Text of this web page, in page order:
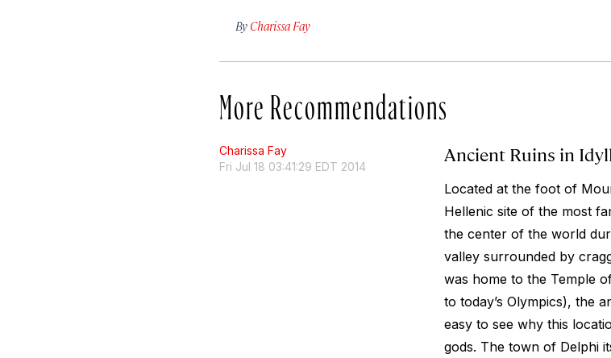
By Charissa Fay
More Recommendations
Charissa Fay
Fri Jul 18 03:41:29 EDT 2014
Ancient Ruins in
Located at the foot of
Hellenic site of the most
the center of the world
valley surrounded by
was home to the Temple
to today’s Olympics), the
easy to see why this
gods. The town of Delphi